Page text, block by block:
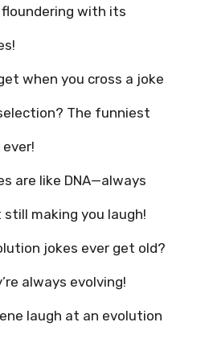
floundering with its
when you cross a joke
The funniest
are like DNA—always
still making you laugh!
jokes ever get old?
always evolving!
laugh at an evolution